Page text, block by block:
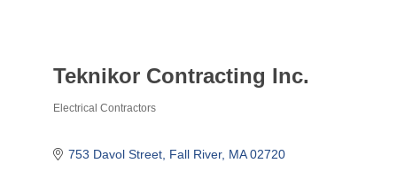
Teknikor Contracting Inc.
Electrical Contractors
753 Davol Street Fall River MA 02720